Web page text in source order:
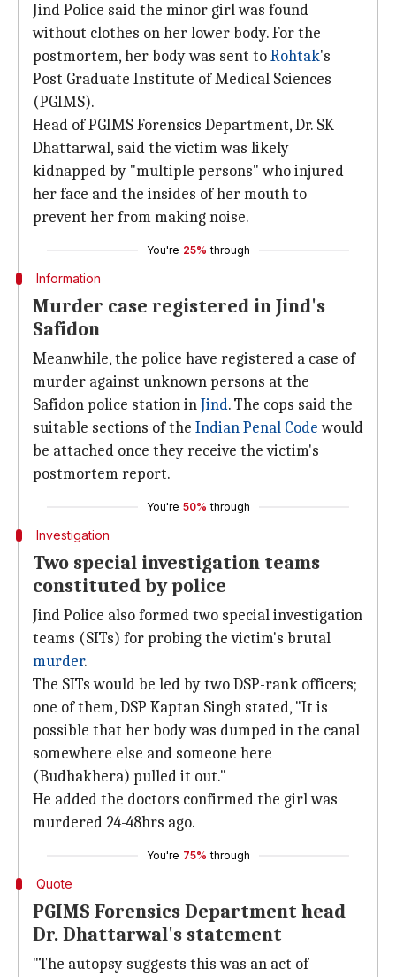
Jind Police said the minor girl was found
without clothes on her lower body. For the
postmortem, her body was sent toRohtak's
Post Graduate Institute of Medical Sciences
(PGIMS).
Head of PGIMS Forensics Department, Dr. SK
Dhattarwal, said the victim was likely
kidnapped by "multiple persons" who injured
her face and the insides of her mouth to
prevent her from making noise.
You're 25% through
Information
Murder case registered in Jind's
Safidon
Meanwhile, the police have registered a case of
murder against unknown persons at the
Safidon police station inJind. The cops said the
suitable sections of the Indian Penal Codewould
be attached once they receive the victim's
postmortem report.
You're 50% through
Investigation
Two special investigation teams
constituted by police
Jind Police also formed two special investigation
teams (SITs) for probing the victim's brutal
murder.
The SITs would be led by two DSP-rank officers;
one of them, DSP Kaptan Singh stated, "It is
possible that her body was dumped in the canal
somewhere else and someone here
(Budhakhera) pulled it out."
He added the doctors confirmed the girl was
murdered 24-48hrs ago.
You're 75% through
Quote
PGIMS Forensics Department head
Dr. Dhattarwal's statement
"The autopsy suggests this was an act of